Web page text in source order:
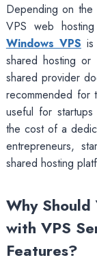
Depending on
VPS web
Windows VPS
shared hosting
shared provider
recommended
useful for
the cost of a
entrepreneurs,
shared hosting
Why Should
with VPS
Features?